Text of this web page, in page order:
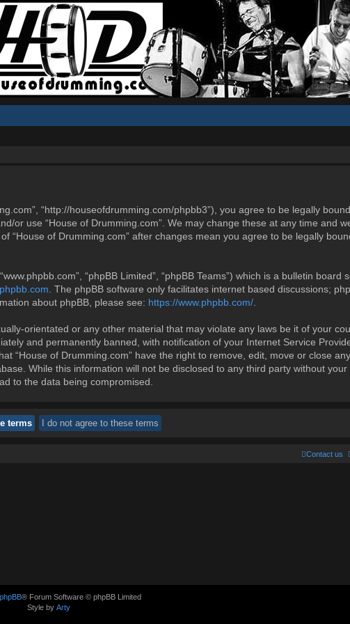
“http://houseofdrumming.com/phpbb3”), you agree to be legally
use “House of Drumming.com”. We may change these at any time and
of Drumming.com” after changes mean you agree to be legally
“phpBB Limited”, “phpBB Teams”) which is a bulletin
. The phpBB software only facilitates internet based discussions;
about phpBB, please see: https://www.phpbb.com/
orientated or any other material that may violate any laws be it of your
and permanently banned, with notification of your Internet Service
“House of Drumming.com” have the right to remove, edit, move or close
While this information will not be disclosed to any third party without
to the data being compromised.
Contact us
phpBB® Forum Software © phpBB Limited
Style by Arty